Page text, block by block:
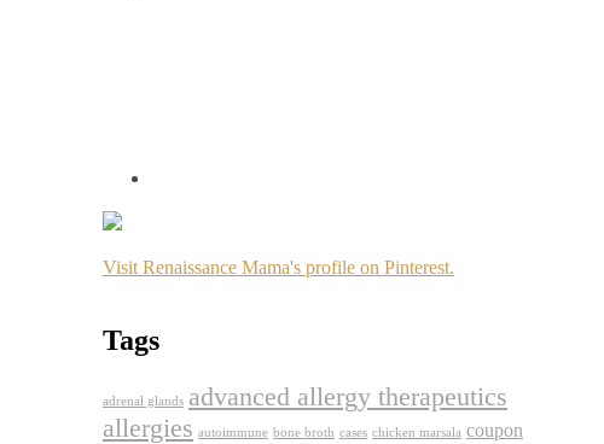
Visit Renaissance Mama's profile on Pinterest.
Tags
adrenal glands advanced allergy therapeutics
allergies autoimmune bone broth cases chicken marsala coupon